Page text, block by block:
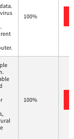
rent
100%
100%